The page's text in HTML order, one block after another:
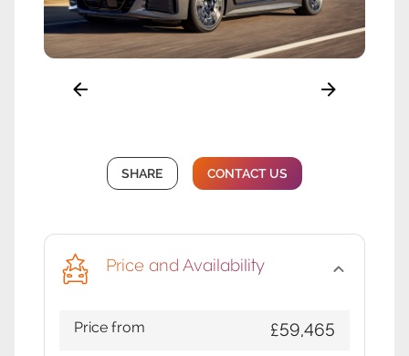
SHARE CONTACT US
Price and Availability
Price from £59,465